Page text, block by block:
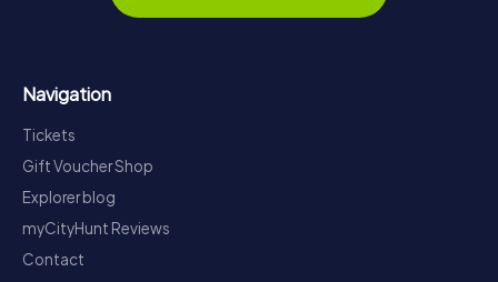
Navigation
Tickets
Gift Voucher Shop
Explorer blog
myCityHunt Reviews
Contact